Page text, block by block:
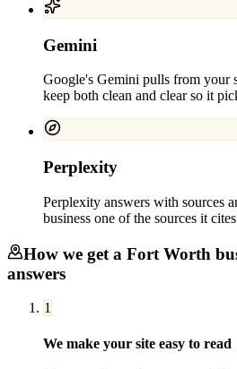
Gemini
Google's Gemini pulls from your
keep both clean and clear so it
Perplexity
Perplexity answers with sources
business one of the sources it
How we get a Fort Worth
answers
1
We make your site easy to read